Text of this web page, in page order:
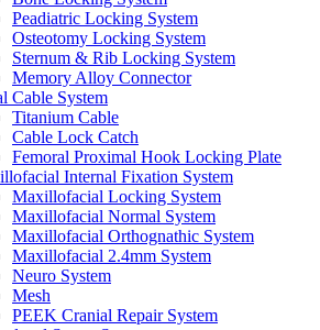
Peadiatric Locking System
Osteotomy Locking System
Sternum & Rib Locking System
Memory Alloy Connector
Cable System
Titanium Cable
Cable Lock Catch
Femoral Proximal Hook Locking Plate
Internal Fixation System
Maxillofacial Locking System
Maxillofacial Normal System
Maxillofacial Orthognathic System
Maxillofacial 2.4mm System
Neuro System
Mesh
PEEK Cranial Repair System